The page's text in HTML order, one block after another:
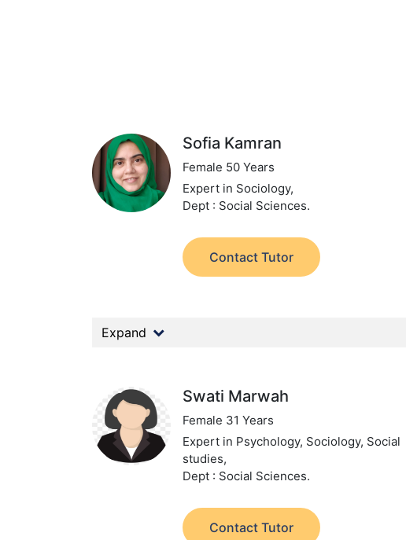
Sofia Kamran
Female 50 Years
Expert in Sociology,
Dept : Social Sciences.
Contact Tutor
Expand
Swati Marwah
Female 31 Years
Expert in Psychology, Sociology, Social
studies,
Dept : Social Sciences.
Contact Tutor